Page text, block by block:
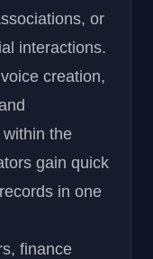
or
interactions.
creation,
the
gain quick
in one
finance